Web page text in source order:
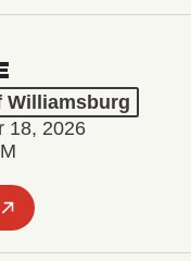
Williamsburg
18, 2026